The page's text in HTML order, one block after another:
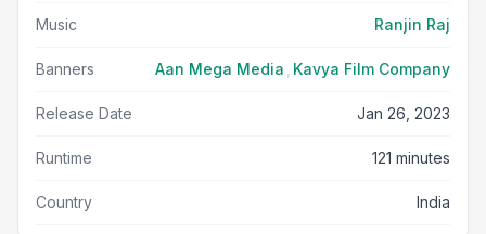
Music Ranjin Raj
Banners Aan Mega Media Kavya Film Company
Release Date Jan 26, 2023
Runtime 121 minutes
Country India